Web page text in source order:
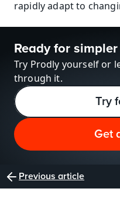
rapidly adapt to
Ready for
Try Prodly yourself or
through it.
Try
Get
Previous article